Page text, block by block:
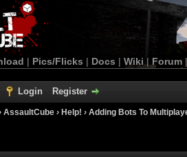
| Pics/Flicks | Docs | Wiki | Forum
Login Register
AssaultCube › Help! › Adding Bots To